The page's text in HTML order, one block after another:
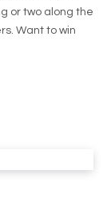
or two along the
Want to win